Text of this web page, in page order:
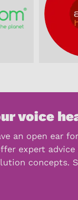
voice
an open ear
expert advice
concepts.